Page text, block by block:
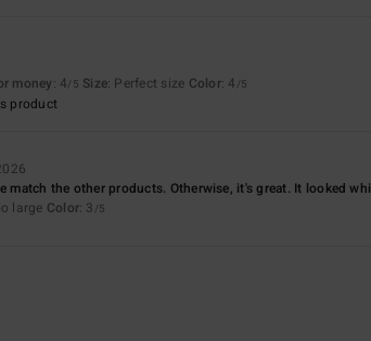
money: 4/5 Size: Perfect size Color: 4 /5
product
match the other products. Otherwise, it's great. It looked
large Color: 3 /5